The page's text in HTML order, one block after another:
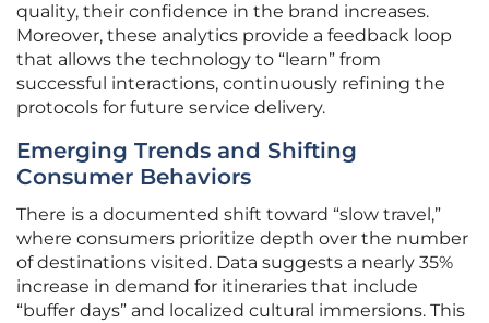
quality, their confidence in the brand increases.
Moreover, these analytics provide a feedback loop
that allows the technology to “learn” from
successful interactions, continuously refining the
protocols for future service delivery.
Emerging Trends and Shifting
Consumer Behaviors
There is a documented shift toward “slow travel,”
where consumers prioritize depth over the number
of destinations visited. Data suggests a nearly 35%
increase in demand for itineraries that include
“buffer days” and localized cultural immersions. This